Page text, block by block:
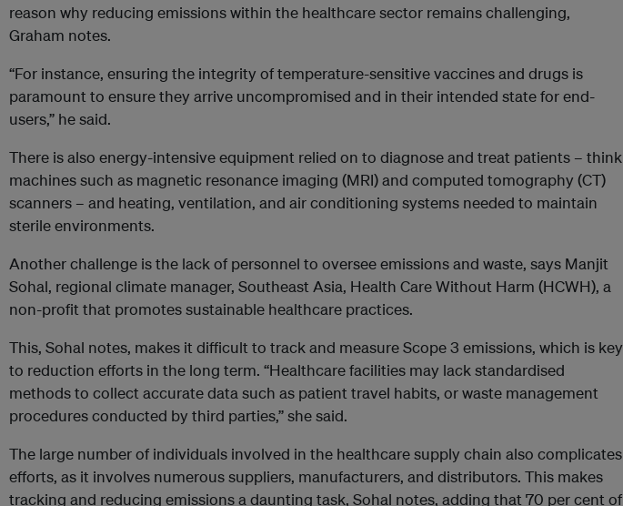
reason why reducing emissions within the healthcare sector remains challenging,
Graham notes.
“For instance, ensuring the integrity of temperature-sensitive vaccines and drugs is
paramount to ensure they arrive uncompromised and in their intended state for end-
users,” he said.
There is also energy-intensive equipment relied on to diagnose and treat patients – think
machines such as magnetic resonance imaging (MRI) and computed tomography (CT)
scanners – and heating, ventilation, and air conditioning systems needed to maintain
sterile environments.
Another challenge is the lack of personnel to oversee emissions and waste, says Manjit
Sohal, regional climate manager, Southeast Asia, Health Care Without Harm (HCWH), a
non-profit that promotes sustainable healthcare practices.
This, Sohal notes, makes it difficult to track and measure Scope 3 emissions, which is key
to reduction efforts in the long term. “Healthcare facilities may lack standardised
methods to collect accurate data such as patient travel habits, or waste management
procedures conducted by third parties,” she said.
The large number of individuals involved in the healthcare supply chain also complicates
efforts, as it involves numerous suppliers, manufacturers, and distributors. This makes
tracking and reducing emissions a daunting task, Sohal notes, adding that 70 per cent of